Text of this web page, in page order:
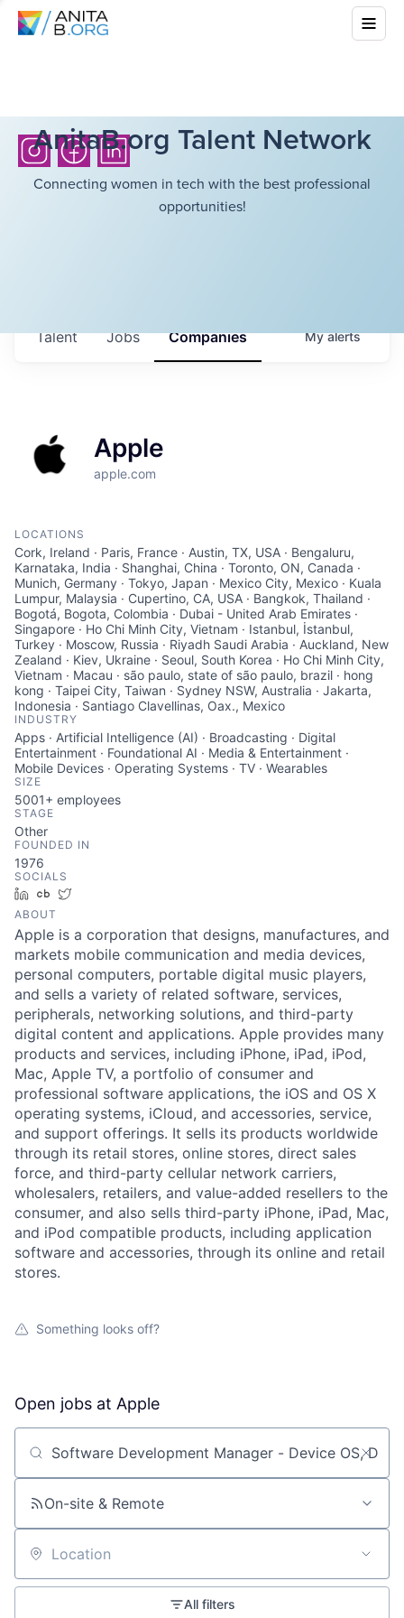
AnitaB.org Talent Network
Connecting women in tech with the best professional
opportunities!
Jobs Companies
Talent Myalerts
Apple
apple.com
LOCATIONS
Cork, Ireland · Paris, France · Austin, TX, USA · Bengaluru,
Karnataka, India · Shanghai, China · Toronto, ON, Canada ·
Munich, Germany · Tokyo, Japan · Mexico City, Mexico · Kuala
Lumpur, Malaysia · Cupertino, CA, USA · Bangkok, Thailand ·
Bogotá, Bogota, Colombia · Dubai - United Arab Emirates ·
Singapore · Ho Chi Minh City, Vietnam · Istanbul, İstanbul,
Turkey · Moscow, Russia · Riyadh Saudi Arabia · Auckland, New
Zealand · Kiev, Ukraine · Seoul, South Korea · Ho Chi Minh City,
Vietnam · Macau · são paulo, state of são paulo, brazil · hong
kong · Taipei City, Taiwan · Sydney NSW, Australia · Jakarta,
Indonesia · Santiago Clavellinas, Oax., Mexico
INDUSTRY
Apps · Artificial Intelligence (AI) · Broadcasting · Digital
Entertainment · Foundational AI · Media & Entertainment ·
Mobile Devices · Operating Systems · TV · Wearables
SIZE
5001+ employees
STAGE
Other
FOUNDED IN
1976
SOCIALS
LinkedInCrunchbase
ABOUT
Apple is a corporation that designs, manufactures, and
markets mobile communication and media devices,
personal computers, portable digital music players,
and sells a variety of related software, services,
peripherals, networking solutions, and third-party
digital content and applications. Apple provides many
products and services, including iPhone, iPad, iPod,
Mac, Apple TV, a portfolio of consumer and
professional software applications, the iOS and OS X
operating systems, iCloud, and accessories, service,
and support offerings. It sells its products worldwide
through its retail stores, online stores, direct sales
force, and third-party cellular network carriers,
wholesalers, retailers, and value-added resellers to the
consumer, and also sells third-party iPhone, iPad, Mac,
and iPod compatible products, including application
software and accessories, through its online and retail
stores.
Something looks off?
Open jobs at Apple
Search by title or keyword
On-site & Remote
Location
All filters